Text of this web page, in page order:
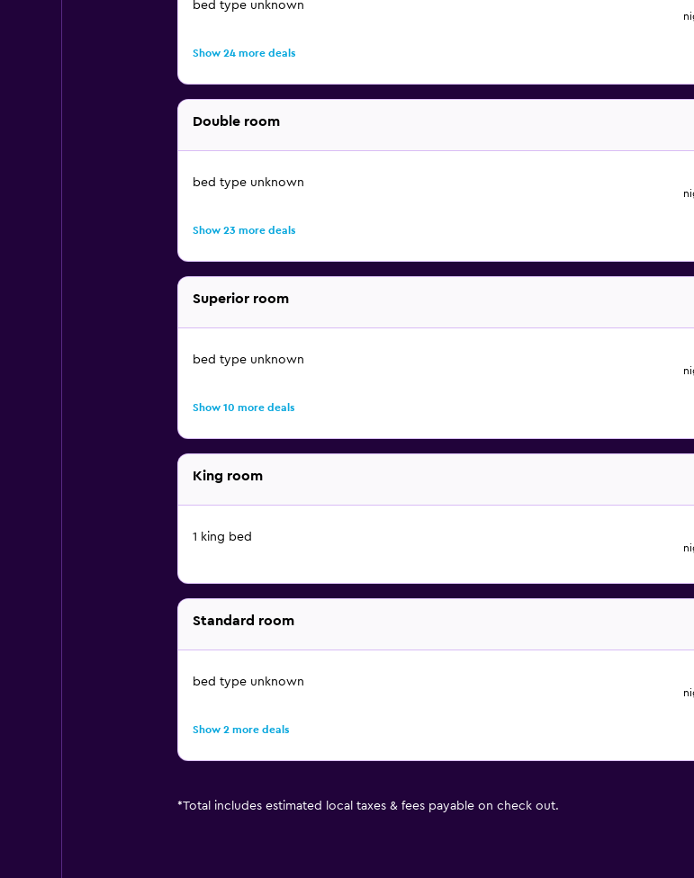
bed type unknown
Show 24 more deals
Double room
bed type unknown
Show 23 more deals
Superior room
bed type unknown
Show 10 more deals
King room
1 king bed
Standard room
bed type unknown
Show 2 more deals
*Total includes estimated local taxes & fees payable on check out.